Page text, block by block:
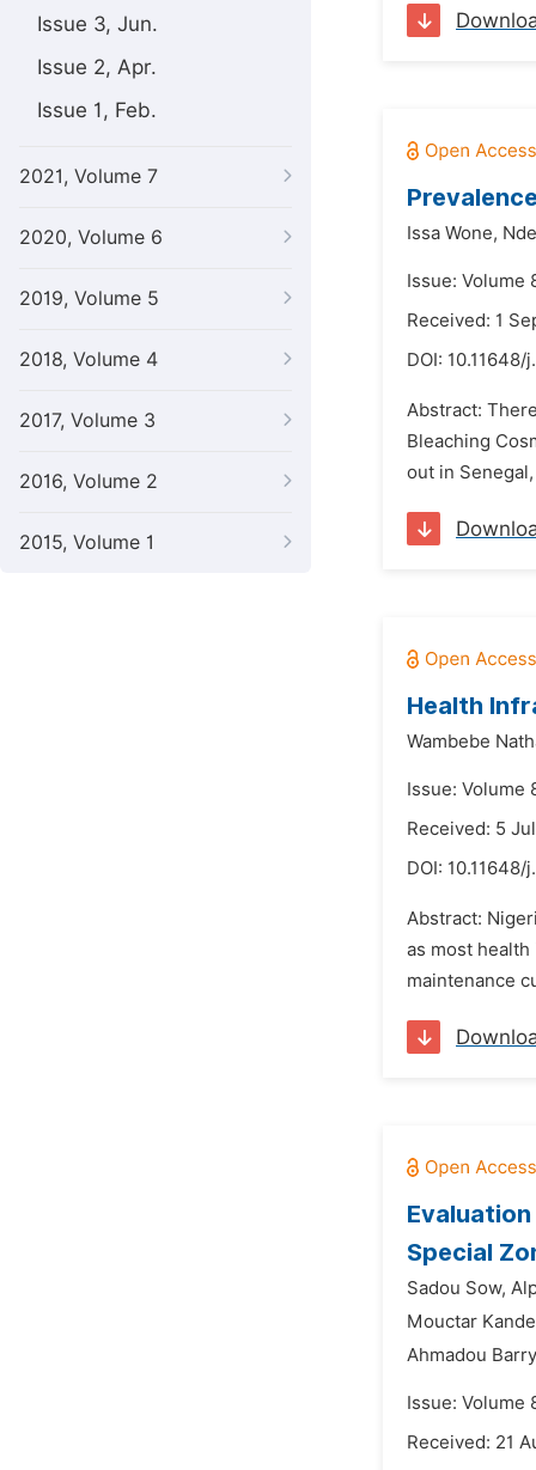
Issue 3, Jun.
Issue 2, Apr.
Issue 1, Feb.
2021, Volume 7
2020, Volume 6
2019, Volume 5
2018, Volume 4
2017, Volume 3
2016, Volume 2
2015, Volume 1
Issa Wone,
Issue: Volume
Received: 1
DOI: 10.11648/
Abstract:
Bleaching
out in
Health
Wambebe
Issue: Volume
Received: 5
DOI: 10.11648/
Abstract:
as most
maintenance
Special
Sadou Sow,
Mouctar
Ahmadou
Issue: Volume
Received: 21